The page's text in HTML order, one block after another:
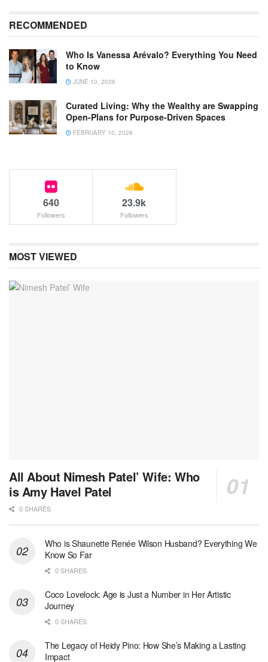
RECOMMENDED
Who Is Vanessa Arévalo? Everything You Need
to Know
JUNE 10, 2026
Curated Living: Why the Wealthy are Swapping
Open-Plans for Purpose-Driven Spaces
FEBRUARY 10, 2026
640
Followers
23.9k
Followers
MOST VIEWED
All About Nimesh Patel’ Wife: Who
is Amy Havel Patel
0 SHARES
Who is Shaunette Renée Wilson Husband? Everything We
Know So Far
0 SHARES
Coco Lovelock: Age is Just a Number in Her Artistic
Journey
0 SHARES
The Legacy of Heidy Pino: How She’s Making a Lasting
Impact